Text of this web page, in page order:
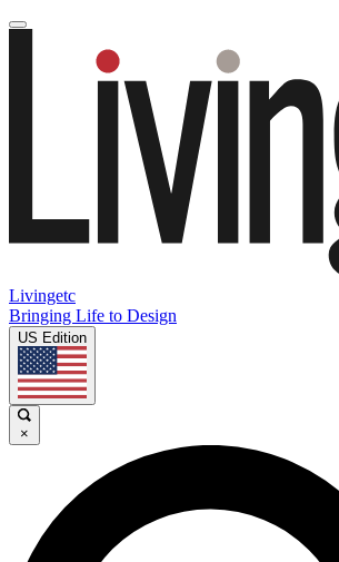
Livingetc
Bringing Life to Design
US Edition
×